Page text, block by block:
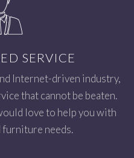
SERVICE
Internet-driven industry,
that cannot be beaten.
love to help you with
needs.